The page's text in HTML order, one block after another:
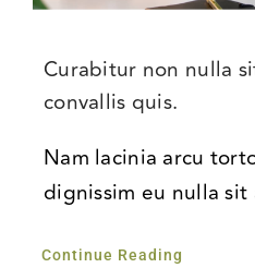
Curabitur non nulla
convallis quis.
Nam lacinia arcu
dignissim eu nulla sit
Continue Reading